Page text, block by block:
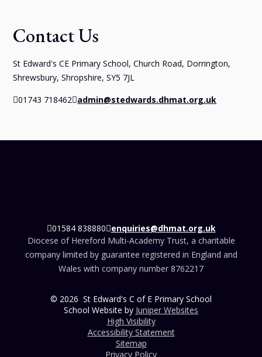
Contact Us
St Edward's CE Primary School, Church Road, Dorrington,
Shrewsbury, Shropshire, SY5 7JL
01743 718462 admin@stedwards.dhmat.org.uk
01584 838880 enquiries@dhmat.org.uk
Diocese of Hereford Multi-Academy Trust, a charitable
company limited by guarantee registered in England and
Wales with company number 8762217
© 2026 St Edward's C of E Primary School
School Website by Juniper Websites
High Visibility
Accessibility Statement
Sitemap
Privacy Policy